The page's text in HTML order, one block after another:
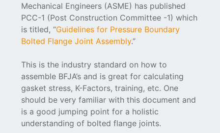
Mechanical Engineers (ASME) has published
PCC-1 (Post Construction Committee -1) which
is titled, “Guidelines for Pressure Boundary
Bolted Flange Joint Assembly.”
This is the industry standard on how to
assemble BFJA’s and is great for calculating
gasket stress, K-Factors, training, etc. One
should be very familiar with this document and
is a good jumping point for a holistic
understanding of bolted flange joints.